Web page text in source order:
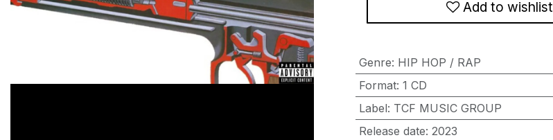
Add to wishlist
Genre: HIP HOP / RAP
Format: 1 CD
Label: TCF MUSIC GROUP
Release date: 2023